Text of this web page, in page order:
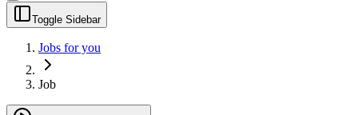
Toggle Sidebar
Jobs for you
Job